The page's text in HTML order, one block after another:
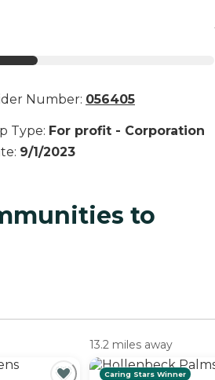
Number: 056405
Type: For profit - Corporation
: 9/1/2023
to
13.2 miles away
Caring Stars Winner